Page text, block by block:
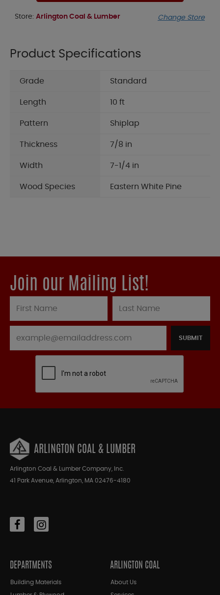
Store: Arlington Coal & Lumber Change Store
Product Specifications
Grade Standard
Length 10 ft
Pattern Shiplap
Thickness 7/8 in
Width 7-1/4 in
Wood Species Eastern White Pine
Join our Mailing List!
SUBMIT
ARLINGTON COAL & LUMBER
Arlington Coal & Lumber Company, Inc.
41 Park Avenue, Arlington, MA 02476-4180
DEPARTMENTS
Building Materials
ARLINGTON COAL
About Us